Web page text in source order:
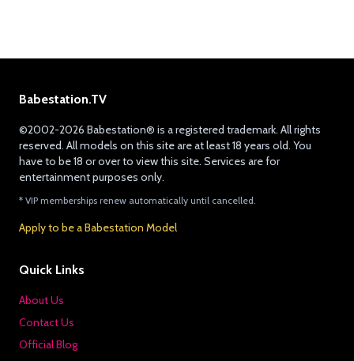
Babestation.TV
©2002-2026 Babestation® is a registered trademark. All rights
reserved. All models on this site are at least 18 years old. You
have to be 18 or over to view this site. Services are for
entertainment purposes only.
* VIP memberships renew automatically until cancelled.
Apply to be a Babestation Model
Quick Links
About Us
Contact Us
Official Blog